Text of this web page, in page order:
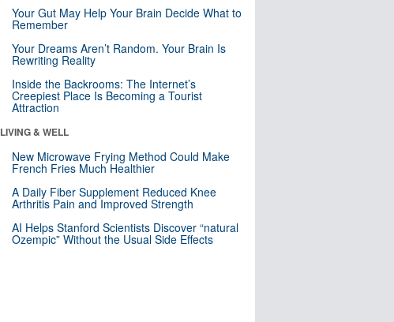
Your Gut May Help Your Brain Decide What to
Remember
Your Dreams Aren’t Random. Your Brain Is
Rewriting Reality
Inside the Backrooms: The Internet’s
Creepiest Place Is Becoming a Tourist
Attraction
LIVING & WELL
New Microwave Frying Method Could Make
French Fries Much Healthier
A Daily Fiber Supplement Reduced Knee
Arthritis Pain and Improved Strength
AI Helps Stanford Scientists Discover “natural
Ozempic” Without the Usual Side Effects